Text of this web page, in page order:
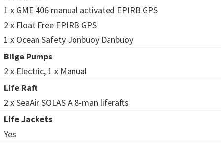
1 x GME 406 manual activated EPIRB GPS
2 x Float Free EPIRB GPS
1 x Ocean Safety Jonbuoy Danbuoy
Bilge Pumps
2 x Electric, 1 x Manual
Life Raft
2 x SeaAir SOLAS A 8-man liferafts
Life Jackets
Yes